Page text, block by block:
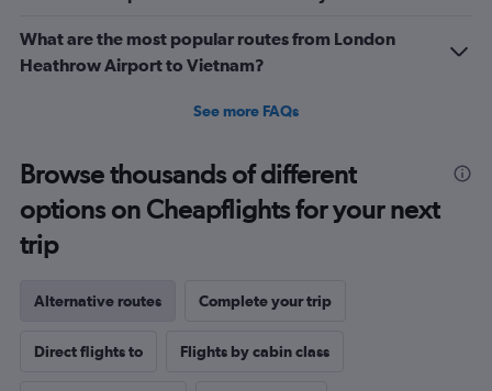
What are the most popular routes from London
Heathrow Airport to Vietnam?
See more FAQs
Browse thousands of different
options on Cheapflights for your next
trip
Alternative routes Complete your trip
Direct flights to Flights by cabin class